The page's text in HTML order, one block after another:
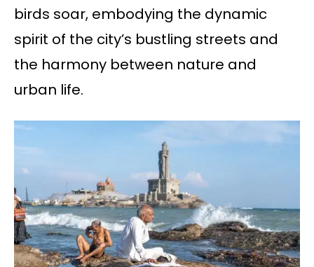
birds soar, embodying the dynamic
spirit of the city’s bustling streets and
the harmony between nature and
urban life.